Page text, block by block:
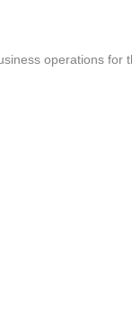
operations for